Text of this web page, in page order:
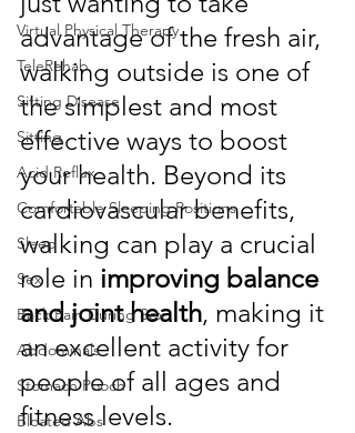
Virtual Physical Therapy
TeleRehab
Sitting Disease
Sitting
Acid Reflux
Comfortable Sleeping Positions
Sleep
Sex
Back Pain During Sex
Abdominals
Stomach Pooch
Bloated Abs
advantage of the fresh air,
walking outside is one of
the simplest and most
effective ways to boost
your health. Beyond its
cardiovascular benefits,
walking can play a crucial
role in improving balance
and joint health, making it
an excellent activity for
people of all ages and
fitness levels.